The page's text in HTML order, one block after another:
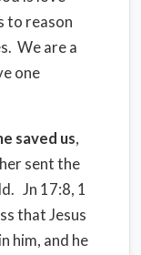
to reason
We are a
one
saved us,
sent the
Jn 17:8, 1
that Jesus
him, and he